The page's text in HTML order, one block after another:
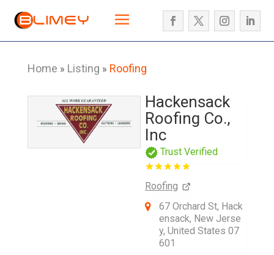
Home » Listing » Roofing
Hackensack
Roofing Co.,
Inc
Trust Verified
Roofing
67 Orchard St, Hack
ensack, New Jerse
y, United States 07
601